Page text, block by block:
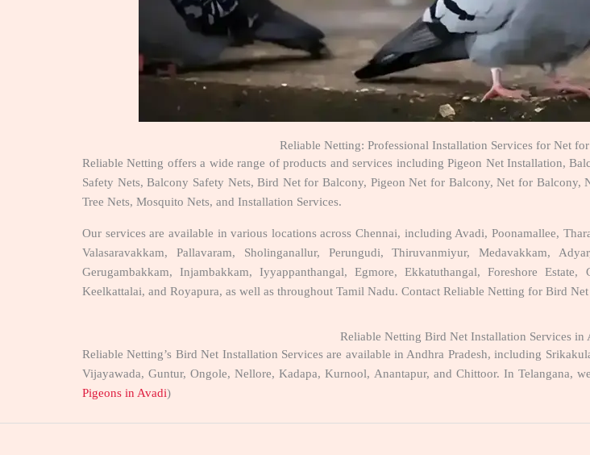
Reliable Netting: Professional Installation Services for Net
Reliable Netting offers a wide range of products and services including Pigeon Net Installation,
Safety Nets, Balcony Safety Nets, Bird Net for Balcony, Pigeon Net for Balcony, Net for
Tree Nets, Mosquito Nets, and Installation Services.
Our services are available in various locations across Chennai, including Avadi, Poonamallee,
Valasaravakkam, Pallavaram, Sholinganallur, Perungudi, Thiruvanmiyur, Medavakkam,
Gerugambakkam, Injambakkam, Iyyappanthangal, Egmore, Ekkatuthangal, Foreshore
Keelkattalai, and Royapura, as well as throughout Tamil Nadu. Contact Reliable Netting for Bird
Reliable Netting Bird Net Installation Services in
Reliable Netting’s Bird Net Installation Services are available in Andhra Pradesh, including
Vijayawada, Guntur, Ongole, Nellore, Kadapa, Kurnool, Anantapur, and Chittoor. In Telangana,
Pigeons in Avadi)